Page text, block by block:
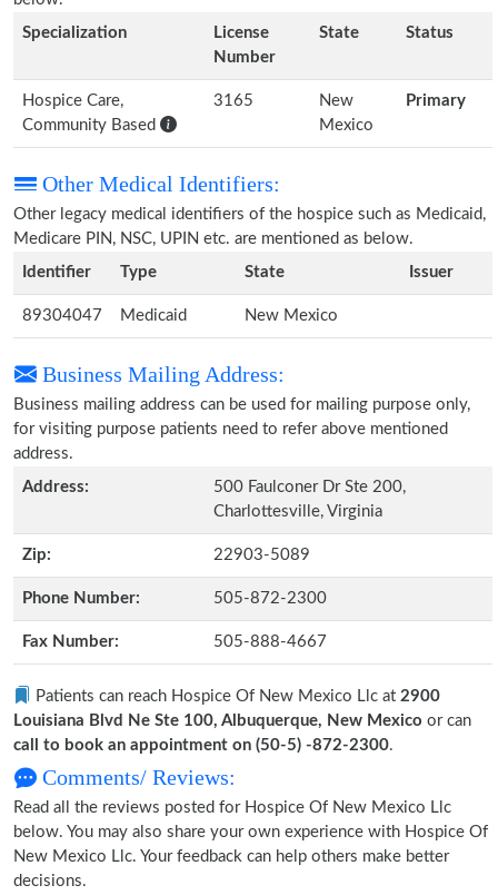
Specialization
License
Number
State Status
Hospice Care,
Community Based
3165
New
Mexico
Primary
Other Medical Identifiers:
Other legacy medical identifiers of the hospice such as Medicaid,
Medicare PIN, NSC, UPIN etc. are mentioned as below.
Identifier
Type State Issuer
89304047 Medicaid New Mexico
Business Mailing Address:
Business mailing address can be used for mailing purpose only,
for visiting purpose patients need to refer above mentioned
address.
Address:
500 Faulconer Dr Ste 200,
Charlottesville, Virginia
Zip: 22903-5089
Phone Number: 505-872-2300
Fax Number: 505-888-4667
Patients can reach Hospice Of New Mexico Llc at 2900
Louisiana Blvd Ne Ste 100, Albuquerque, New Mexico or can
call to book an appointment on (50-5) -872-2300.
Comments/ Reviews:
Read all the reviews posted for Hospice Of New Mexico Llc
below. You may also share your own experience with Hospice Of
New Mexico Llc. Your feedback can help others make better
decisions.